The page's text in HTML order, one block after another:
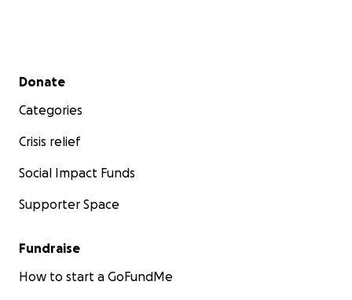
Secondary menu
Donate
Categories
Crisis relief
Social Impact Funds
Supporter Space
Fundraise
How to start a GoFundMe